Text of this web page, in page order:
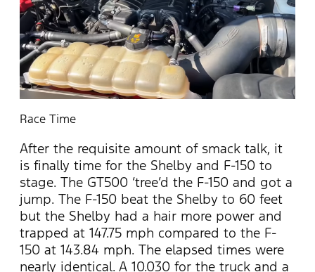
Race Time
After the requisite amount of smack talk, it
is finally time for the Shelby and F-150 to
stage. The GT500 ‘tree’d the F-150 and got a
jump. The F-150 beat the Shelby to 60 feet
but the Shelby had a hair more power and
trapped at 147.75 mph compared to the F-
150 at 143.84 mph. The elapsed times were
nearly identical. A 10.030 for the truck and a